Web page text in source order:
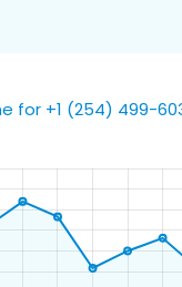
for +1 (254) 499-